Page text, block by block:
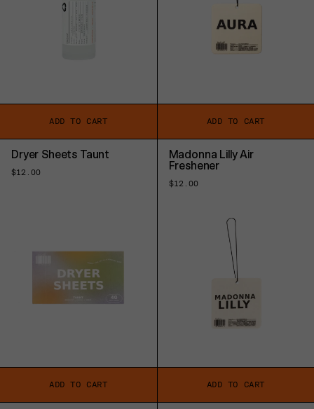
ADD TO CART ADD TO CART
Dryer Sheets Taunt
Regular
$12.00
ADD TO CART
Madonna Lilly Air
Freshener
Regular
$12.00
ADD TO CART